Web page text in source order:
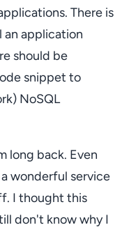
There is
an application
should be
snippet to
NoSQL
long back. Even
wonderful service
I thought this
don't know why I